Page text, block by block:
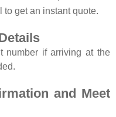
to get an instant quote.
number if arriving at the
and Meet